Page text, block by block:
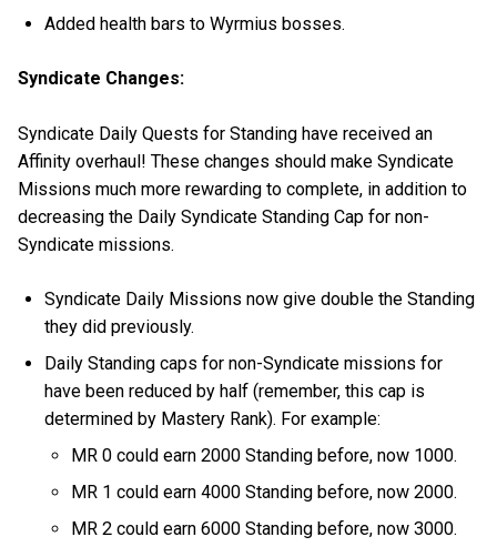
Added health bars to Wyrmius bosses.
Syndicate Changes:
Syndicate Daily Quests for Standing have received an
Affinity overhaul! These changes should make Syndicate
Missions much more rewarding to complete, in addition to
decreasing the Daily Syndicate Standing Cap for non-
Syndicate missions.
Syndicate Daily Missions now give double the Standing
they did previously.
Daily Standing caps for non-Syndicate missions for
have been reduced by half (remember, this cap is
determined by Mastery Rank). For example:
MR 0 could earn 2000 Standing before, now 1000.
MR 1 could earn 4000 Standing before, now 2000.
MR 2 could earn 6000 Standing before, now 3000.